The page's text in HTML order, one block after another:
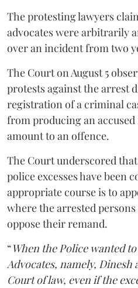
The protesting lawyers
advocates were arbitrarily
over an incident from two
The Court on August 5
protests against the arrest
registration of a criminal
from producing an
amount to an offence.
The Court underscored
police excesses have been
appropriate course is to
where the arrested
oppose their remand.
“When the Police wanted
Advocates, namely, Dinesh
Court of law, even if the